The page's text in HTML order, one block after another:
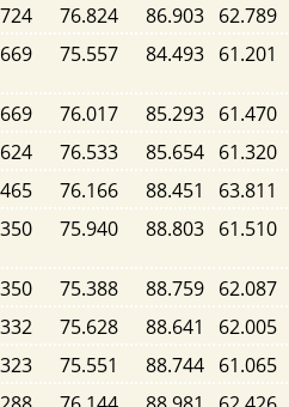
76.824 86.903 62.789
75.557 84.493 61.201
76.017 85.293 61.470
76.533 85.654 61.320
76.166 88.451 63.811
75.940 88.803 61.510
75.388 88.759 62.087
75.628 88.641 62.005
75.551 88.744 61.065